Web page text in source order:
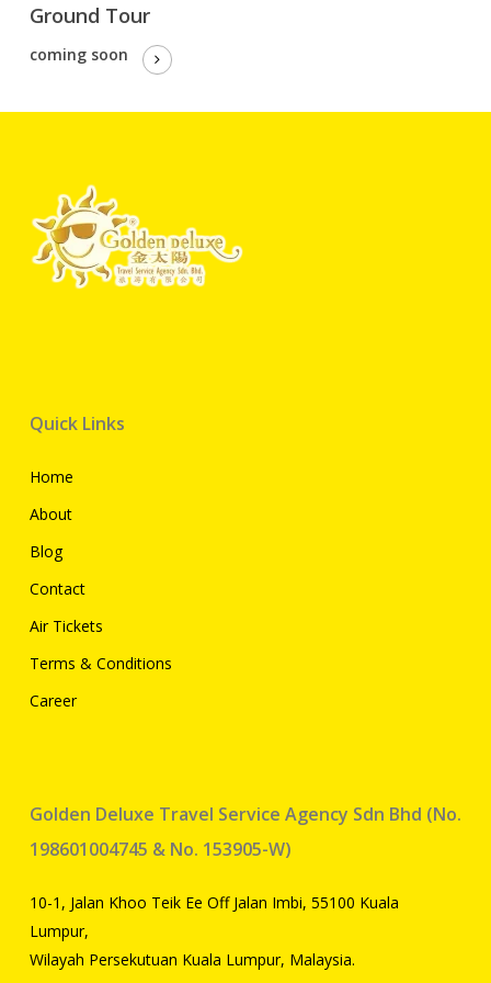
Ground Tour
coming soon
Quick Links
Home
About
Blog
Contact
Air Tickets
Terms & Conditions
Career
Golden Deluxe Travel Service Agency Sdn Bhd (No.
198601004745 & No. 153905-W)
10-1, Jalan Khoo Teik Ee Off Jalan Imbi, 55100 Kuala
Lumpur,
Wilayah Persekutuan Kuala Lumpur, Malaysia.